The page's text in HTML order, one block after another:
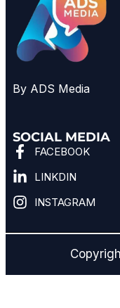
By ADS Media
SOCIAL MEDIA
FACEBOOK
LINKDIN
INSTAGRAM